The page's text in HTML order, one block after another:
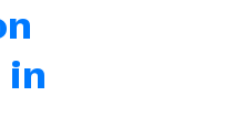
in